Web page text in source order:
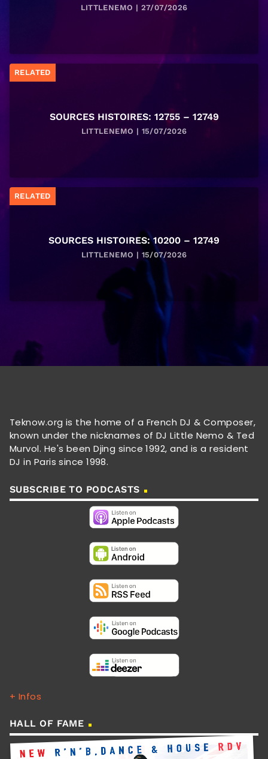
LITTLENEMO | 27/07/2026
RELATED
SOURCES HISTOIRES: 12755 – 12749
LITTLENEMO | 15/07/2026
RELATED
SOURCES HISTOIRES: 10200 – 12749
LITTLENEMO | 15/07/2026
Teknow.org is the home of a French DJ & Composer,
known under the nicknames of DJ Little Nemo & Ted
Murvol. He's been Djing since 1992, and is a resident
DJ in Paris since 1998.
SUBSCRIBE TO PODCASTS
+ Infos
HALL OF FAME